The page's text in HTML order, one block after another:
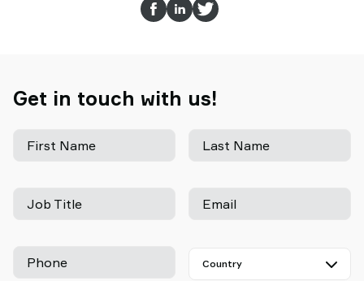
Get in touch with us!
First Name Last Name
Job Title Email
Phone